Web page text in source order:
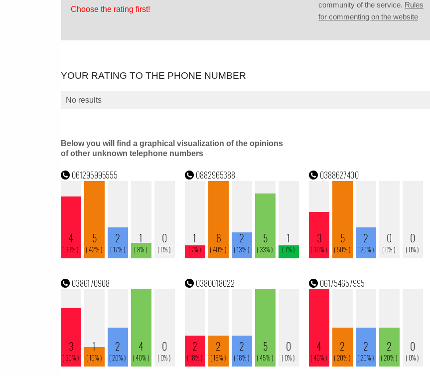
Choose the rating first!
community of the service. Rules
for commenting on the website
YOUR RATING TO THE PHONE NUMBER
No results
Below you will find a graphical visualization of the opinions
of other unknown telephone numbers